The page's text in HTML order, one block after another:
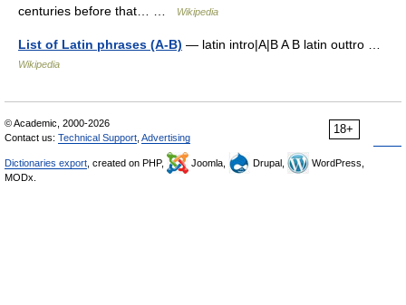
centuries before that… …
Wikipedia
List of Latin phrases (A-B) — latin intro|A|B A B latin outtro …
Wikipedia
18+
© Academic, 2000-2026
Contact us: Technical Support Advertising
Dictionaries export , created on PHP, Joomla, Drupal,
WordPress,
MODx.